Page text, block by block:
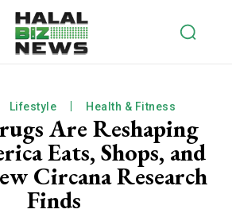
Lifestyle Health & Fitness
Are Reshaping
Eats, Shops, and
Circana Research
Finds